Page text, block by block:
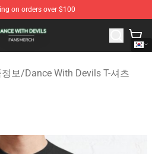
on orders over $100
- Official Dance With Devils
보/Dance With Devils T-셔츠